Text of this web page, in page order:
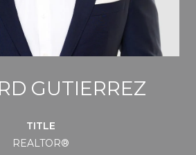
GUTIERREZ
TITLE
REALTOR®